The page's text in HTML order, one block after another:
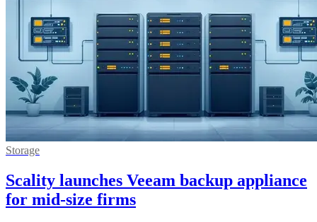
Storage
Scality launches Veeam backup appliance
for mid-size firms